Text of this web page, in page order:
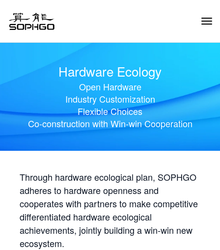
Hardware Ecology
Open Hardware
Industry Customization
Flexible Choices
Co-construction with Win-win Cooperation
Through hardware ecological plan, SOPHGO
adheres to hardware openness and
cooperates with partners to make competitive
differentiated hardware ecological
achievements, jointly building a win-win new
ecosystem.